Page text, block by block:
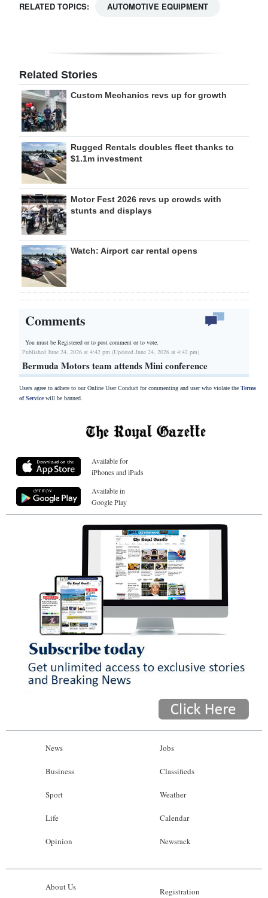
RELATED TOPICS: AUTOMOTIVE EQUIPMENT
Related Stories
Custom Mechanics revs up for growth
Rugged Rentals doubles fleet thanks to
$1.1m investment
Motor Fest 2026 revs up crowds with
stunts and displays
Watch: Airport car rental opens
Comments
You must be Registered orto post comment or to vote.
Published June 24, 2026 at 4:42 pm (Updated June 24, 2026 at 4:42 pm)
Bermuda Motors team attends Mini conference
Users agree to adhere to our Online User Conduct for commenting and user who violate the Terms
of Servicewill be banned.
Available for
iPhones and iPads
Available in
Google Play
News
Business
Sport
Life
Opinion
Jobs
Classifieds
Weather
Calendar
Newsrack
About Us Registration